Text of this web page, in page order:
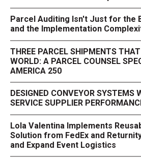
Parcel Auditing Isn't Just for the
and the Implementation
THREE PARCEL SHIPMENTS
WORLD: A PARCEL COUNSEL
AMERICA 250
DESIGNED CONVEYOR SYSTEMS
SERVICE SUPPLIER
Lola Valentina Implements
Solution from FedEx and
and Expand Event Logistics